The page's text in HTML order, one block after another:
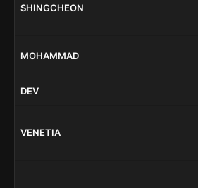
SHINGCHEON
MOHAMMAD
DEV
VENETIA